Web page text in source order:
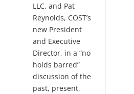
LLC, and Pat
Reynolds, COST’s
new President
and Executive
Director, in a “no
holds barred”
discussion of the
past, present,